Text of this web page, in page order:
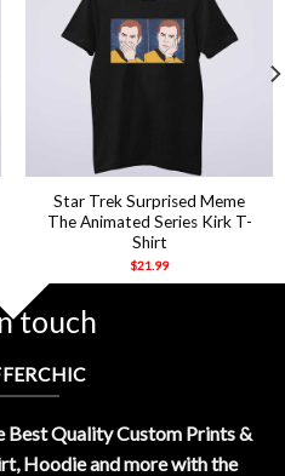
Star Trek Surprised Meme
The Animated Series Kirk T-
Shirt
$21.99
touch
Best Quality Custom Prints &
Hoodie and more with the